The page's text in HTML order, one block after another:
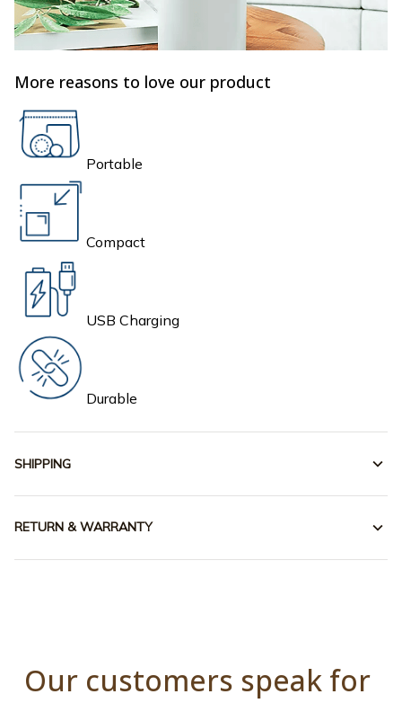
More reasons to love our product
Portable
Compact
USB Charging
Durable
SHIPPING
RETURN & WARRANTY
Our customers speak for